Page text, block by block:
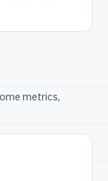
metrics,